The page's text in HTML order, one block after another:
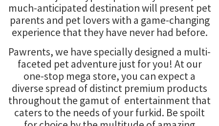
much-anticipated destination will present pet
parents and pet lovers with a game-changing
experience that they have never had before.
Pawrents, we have specially designed a multi-
faceted pet adventure just for you! At our
one-stop mega store, you can expect a
diverse spread of distinct premium products
throughout the gamut of entertainment that
caters to the needs of your furkid. Be spoilt